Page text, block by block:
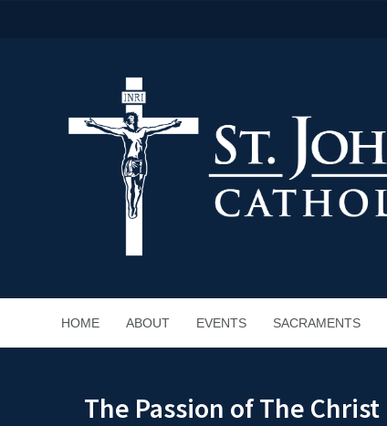
HOME ABOUT EVENTS SACRAMENTS
The Passion of The Christ